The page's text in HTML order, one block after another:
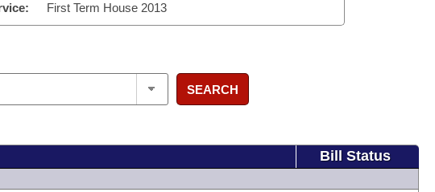
First Term House 2013
SEARCH
Bill Status